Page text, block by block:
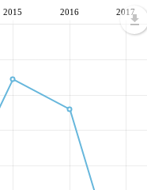
2015 2016 2017